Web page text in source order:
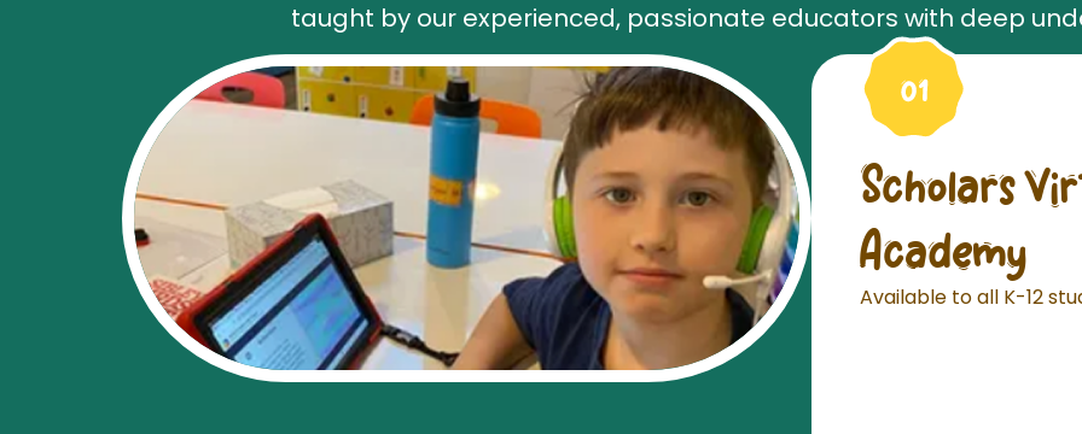
taught by our experienced, passionate educators with deep
Scholars
Academy
Available to all K-12